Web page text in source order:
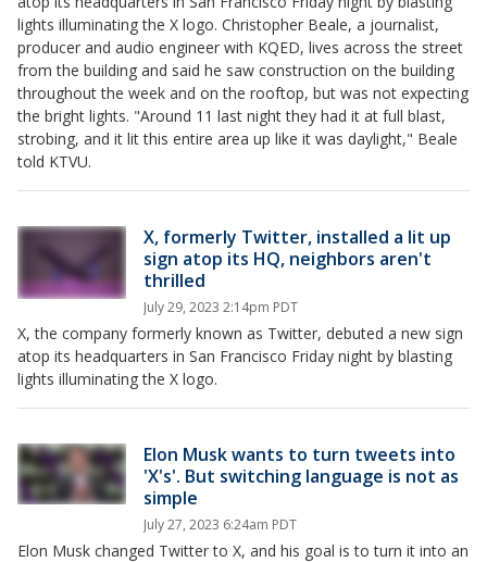
lights illuminating the X logo. Christopher Beale, a journalist,
producer and audio engineer with KQED, lives across the street
from the building and said he saw construction on the building
throughout the week and on the rooftop, but was not expecting
the bright lights. "Around 11 last night they had it at full blast,
strobing, and it lit this entire area up like it was daylight," Beale
told KTVU.
X, formerly Twitter, installed a lit up
sign atop its HQ, neighbors aren't
thrilled
July 29, 2023 2:14pm PDT
X, the company formerly known as Twitter, debuted a new sign
atop its headquarters in San Francisco Friday night by blasting
lights illuminating the X logo.
Elon Musk wants to turn tweets into
'X's'. But switching language is not as
simple
July 27, 2023 6:24am PDT
Elon Musk changed Twitter to X, and his goal is to turn it into an